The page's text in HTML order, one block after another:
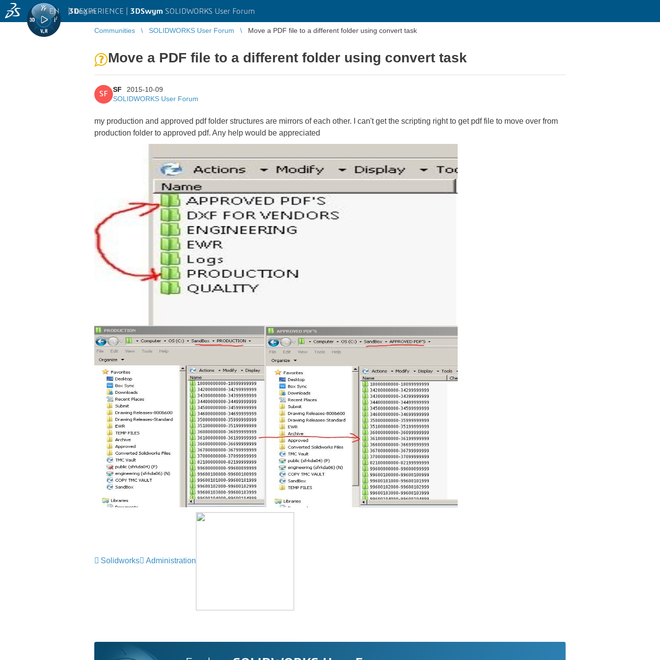
3DEXPERIENCE | 3DSwym SOLIDWORKS User Forum
EN | Log in
Communities SOLIDWORKS User Forum Move a PDF file to a different folder using convert task
Move a PDF file to a different folder using convert task
SF
SF
2015-10-09
SOLIDWORKS User Forum
my production and approved pdf folder structures are mirrors of each other. I can't get the scripting right to get pdf file to move over from
production folder to approved pdf. Any help would be appreciated
Solidworks Administration